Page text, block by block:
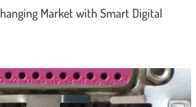
Market with Smart Digital